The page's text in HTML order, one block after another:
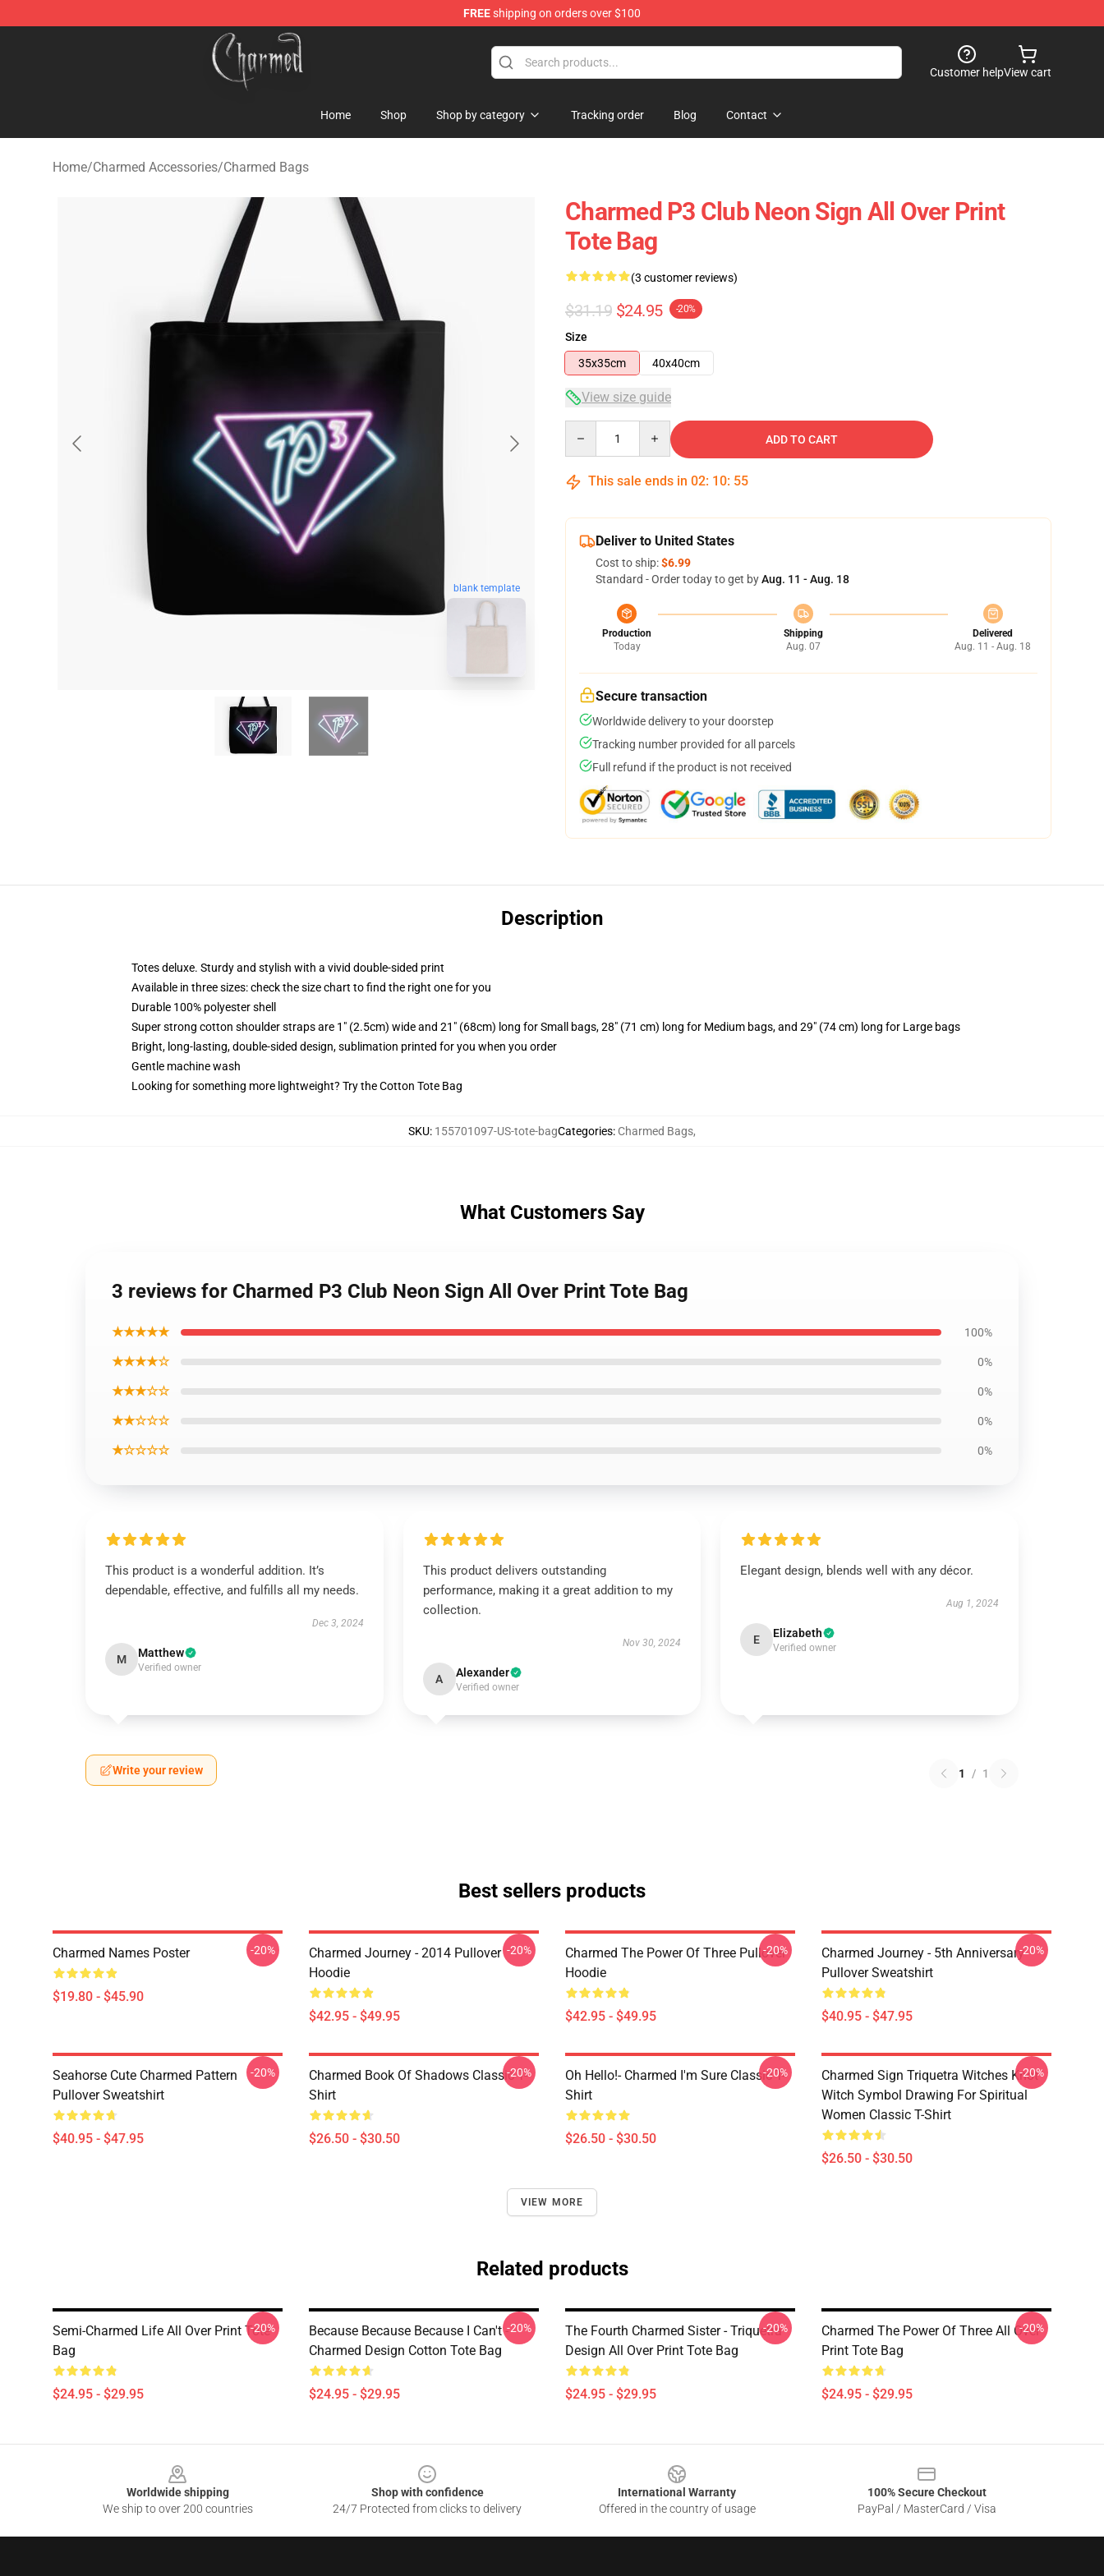
FREEshipping on orders over $100
Charmed Store - Official Charmed Merchandise Shop
Customer helpView cart
Home Shop Shop by category Tracking order Blog Contact
Home/Charmed Accessories/Charmed Bags
blank template
Charmed P3 Club Neon Sign All Over Print
Tote Bag
(3 customer reviews)
$31.19 $24.95 -20%
Size
35x35cm
40x40cm
View size guide
ADD TO CART
This sale ends in 02: 10: 54
Deliver to United States
Cost to ship:$6.99
Standard - Order today to get byAug. 11 - Aug. 18
Production
Today
Shipping
Aug. 07
Delivered
Aug. 11 - Aug. 18
Secure transaction
Worldwide delivery to your doorstep
Tracking number provided for all parcels
Full refund if the product is not received
Description
Totes deluxe. Sturdy and stylish with a vivid double-sided print
Available in three sizes: check the size chart to find the right one for you
Durable 100% polyester shell
Super strong cotton shoulder straps are 1" (2.5cm) wide and 21" (68cm) long for Small bags, 28" (71 cm) long for Medium bags, and 29" (74 cm) long for Large bags
Bright, long-lasting, double-sided design, sublimation printed for you when you order
Gentle machine wash
Looking for something more lightweight? Try the Cotton Tote Bag
SKU: 155701097-US-tote-bagCategories: Charmed Bags,
What Customers Say
3 reviews for Charmed P3 Club Neon Sign All Over Print Tote Bag
★★★★★ 100%
★★★★☆ 0%
★★★☆☆ 0%
★★☆☆☆ 0%
★☆☆☆☆ 0%
This product is a wonderful addition. It’s
dependable, effective, and fulfills all my needs.
Dec 3, 2024
M Matthew
Verified owner
This product delivers outstanding
performance, making it a great addition to my
collection.
Nov 30, 2024
A Alexander
Verified owner
Elegant design, blends well with any décor.
Aug 1, 2024
E Elizabeth
Verified owner
Write your review 1 / 1
Best sellers products
Charmed Names Poster
$19.80 - $45.90
-20%
Charmed Journey - 2014 Pullover
Hoodie
$42.95 - $49.95
-20%
Charmed The Power Of Three Pullover
Hoodie
$42.95 - $49.95
-20%
Charmed Journey - 5th Anniversary
Pullover Sweatshirt
$40.95 - $47.95
-20%
Seahorse Cute Charmed Pattern
Pullover Sweatshirt
$40.95 - $47.95
-20%
Charmed Book Of Shadows Classic T-
Shirt
$26.50 - $30.50
-20%
Oh Hello!- Charmed I'm Sure Classic T-
Shirt
$26.50 - $30.50
-20%
Charmed Sign Triquetra Witches Knot
Witch Symbol Drawing For Spiritual
Women Classic T-Shirt
$26.50 - $30.50
-20%
VIEW MORE
Related products
Semi-Charmed Life All Over Print Tote
Bag
$24.95 - $29.95
-20%
Because Because Because I Can't -
Charmed Design Cotton Tote Bag
$24.95 - $29.95
-20%
The Fourth Charmed Sister - Triquetra
Design All Over Print Tote Bag
$24.95 - $29.95
-20%
Charmed The Power Of Three All Over
Print Tote Bag
$24.95 - $29.95
-20%
Worldwide shipping
We ship to over 200 countries
Shop with confidence
24/7 Protected from clicks to delivery
International Warranty
Offered in the country of usage
100% Secure Checkout
PayPal / MasterCard / Visa